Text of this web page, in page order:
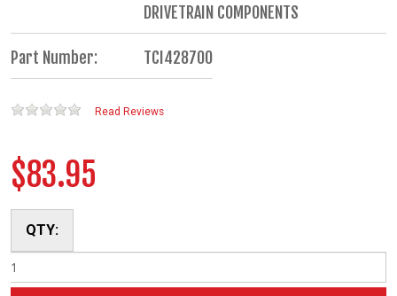
DRIVETRAIN COMPONENTS
Part Number: TCI428700
Read Reviews
$83.95
QTY: